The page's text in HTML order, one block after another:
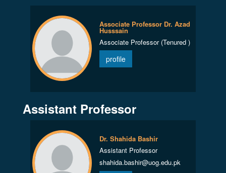
Associate Professor Dr. Azad
Husssain
Associate Professor (Tenured )
profile
Assistant Professor
Dr. Shahida Bashir
Assistant Professor
shahida.bashir@uog.edu.pk